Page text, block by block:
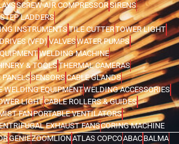
SCREW AIR COMPRESSORSIRENS
STEP LADDERS
INSTRUMENTSTILE CUTTERTOWER LIGHT
(VFD)VALVESWATER PUMPS
WELDING MACHINE
& TOOLSTHERMAL CAMERAS
PANELSSENSORSCABLE GLANDS
WELDING EQUIPMENTWELDING ACCESSORIES
LIGHTCABLE ROLLERS & GUIDES
FANPORTABLE VENTILATORS
EXHAUST FANSCORING MACHINE
GENIEZOOMLIONATLAS COPCOABAC BALMA